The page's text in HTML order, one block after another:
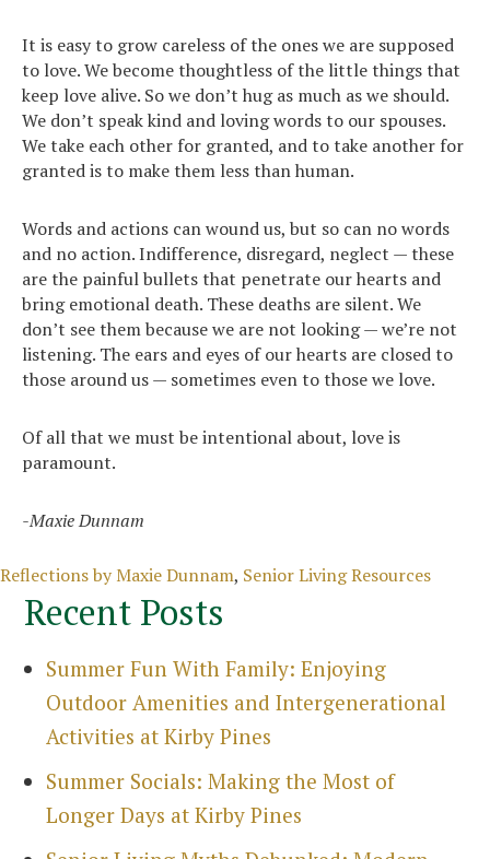
It is easy to grow careless of the ones we are supposed
to love. We become thoughtless of the little things that
keep love alive. So we don’t hug as much as we should.
We don’t speak kind and loving words to our spouses.
We take each other for granted, and to take another for
granted is to make them less than human.
Words and actions can wound us, but so can no words
and no action. Indifference, disregard, neglect — these
are the painful bullets that penetrate our hearts and
bring emotional death. These deaths are silent. We
don’t see them because we are not looking — we’re not
listening. The ears and eyes of our hearts are closed to
those around us — sometimes even to those we love.
Of all that we must be intentional about, love is
paramount.
-Maxie Dunnam
Categories
Reflections by Maxie Dunnam, Senior Living Resources
Recent Posts
Summer Fun With Family: Enjoying
Outdoor Amenities and Intergenerational
Activities at Kirby Pines
Summer Socials: Making the Most of
Longer Days at Kirby Pines